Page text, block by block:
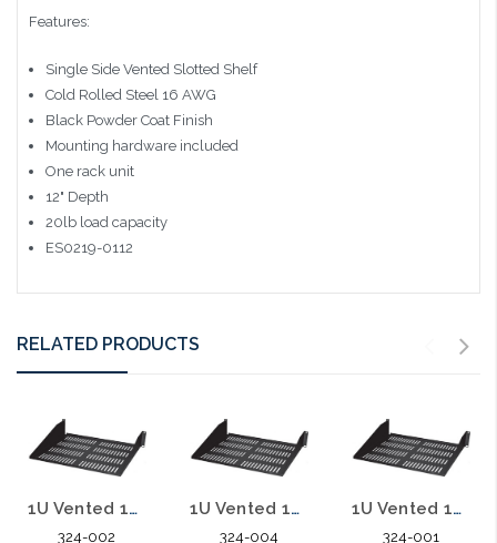
Features:
Single Side Vented Slotted Shelf
Cold Rolled Steel 16 AWG
Black Powder Coat Finish
Mounting hardware included
One rack unit
12" Depth
20lb load capacity
ES0219-0112
RELATED PRODUCTS
1U Vented 19" Rack Shelf 10"
324-002
1U Vented 19" Rack Shelf 15"
324-004
1U Vented 19" Rack Shelf 7" deep
324-001